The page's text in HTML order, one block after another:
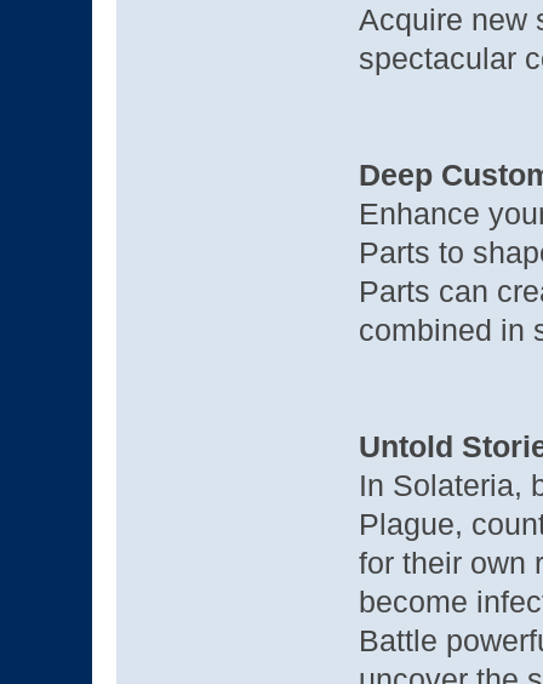
Acquire new
spectacular
Deep
Enhance
Parts to
Parts can
combined in
Untold
In Solateria,
Plague,
for their own
become
Battle